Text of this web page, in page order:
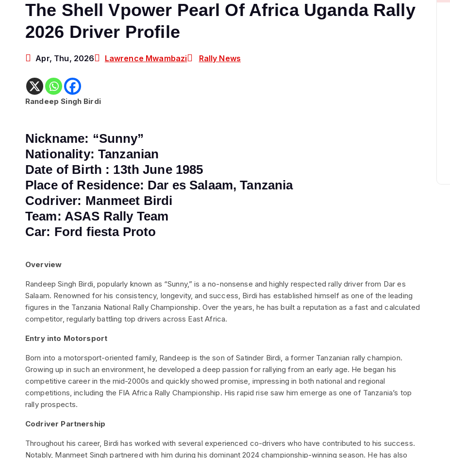
The Shell Vpower Pearl Of Africa Uganda Rally
2026 Driver Profile
Apr, Thu, 2026 Lawrence Mwambazi Rally News
Randeep Singh Birdi
Nickname: “Sunny”
Nationality: Tanzanian
Date of Birth : 13th June 1985
Place of Residence: Dar es Salaam, Tanzania
Codriver: Manmeet Birdi
Team: ASAS Rally Team
Car: Ford fiesta Proto
Overview
Randeep Singh Birdi, popularly known as “Sunny,” is a no-nonsense and highly respected rally driver from Dar es
Salaam. Renowned for his consistency, longevity, and success, Birdi has established himself as one of the leading
figures in the Tanzania National Rally Championship. Over the years, he has built a reputation as a fast and calculated
competitor, regularly battling top drivers across East Africa.
Entry into Motorsport
Born into a motorsport-oriented family, Randeep is the son of Satinder Birdi, a former Tanzanian rally champion.
Growing up in such an environment, he developed a deep passion for rallying from an early age. He began his
competitive career in the mid-2000s and quickly showed promise, impressing in both national and regional
competitions, including the FIA Africa Rally Championship. His rapid rise saw him emerge as one of Tanzania’s top
rally prospects.
Codriver Partnership
Throughout his career, Birdi has worked with several experienced co-drivers who have contributed to his success.
Notably, Manmeet Singh partnered with him during his dominant 2024 championship-winning season. He has also